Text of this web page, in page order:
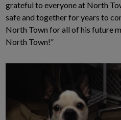
grateful to everyone at North
safe and together for years to
North Town for all of his future
North Town!”